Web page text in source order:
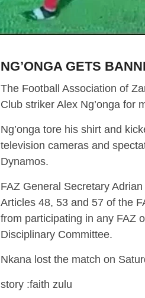
NG’ONGA GETS
The Football Association of
Club striker Alex Ng’onga for
Ng’onga tore his shirt and
television cameras and
Dynamos.
FAZ General Secretary
Articles 48, 53 and 57 of the
from participating in any FAZ
Disciplinary Committee.
Nkana lost the match on
story :faith zulu